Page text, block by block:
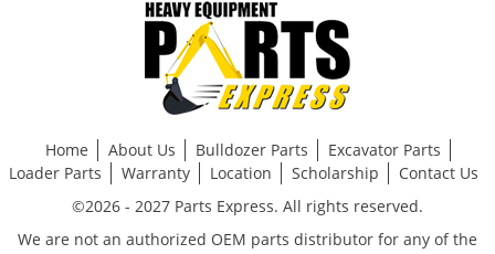
Home About Us Bulldozer Parts
Excavator Parts
Loader Parts
Warranty Location Scholarship
Contact Us
©2026 - 2027 Parts Express. All rights reserved.
We are not an authorized OEM parts distributor for any of the